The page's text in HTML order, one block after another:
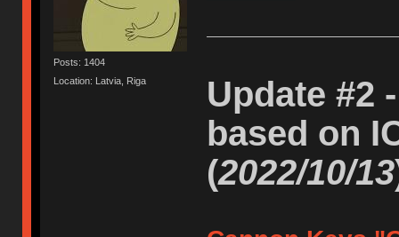
Posts: 1404
Location: Latvia, Riga
Update #2
based on
(2022/10/13